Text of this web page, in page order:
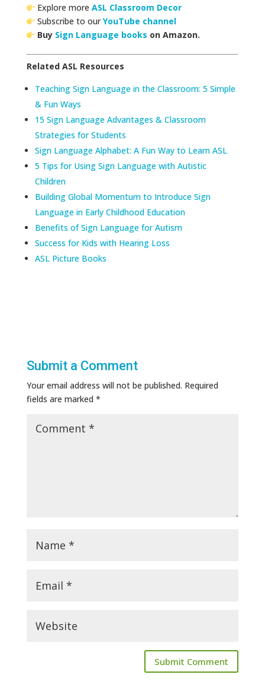
Explore more ASL Classroom Decor
Subscribe to ourYouTube channel
Buy Sign Language books on Amazon.
Related ASL Resources
Teaching Sign Language in the Classroom: 5 Simple
& Fun Ways
15 Sign Language Advantages & Classroom
Strategies for Students
Sign Language Alphabet: A Fun Way to Learn ASL
5 Tips for Using Sign Language with Autistic
Children
Building Global Momentum to Introduce Sign
Language in Early Childhood Education
Benefits of Sign Language for Autism
Success for Kids with Hearing Loss
ASL Picture Books
Submit a Comment
Your email address will not be published. Required
fields are marked *